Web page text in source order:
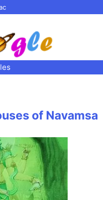
of Navamsa